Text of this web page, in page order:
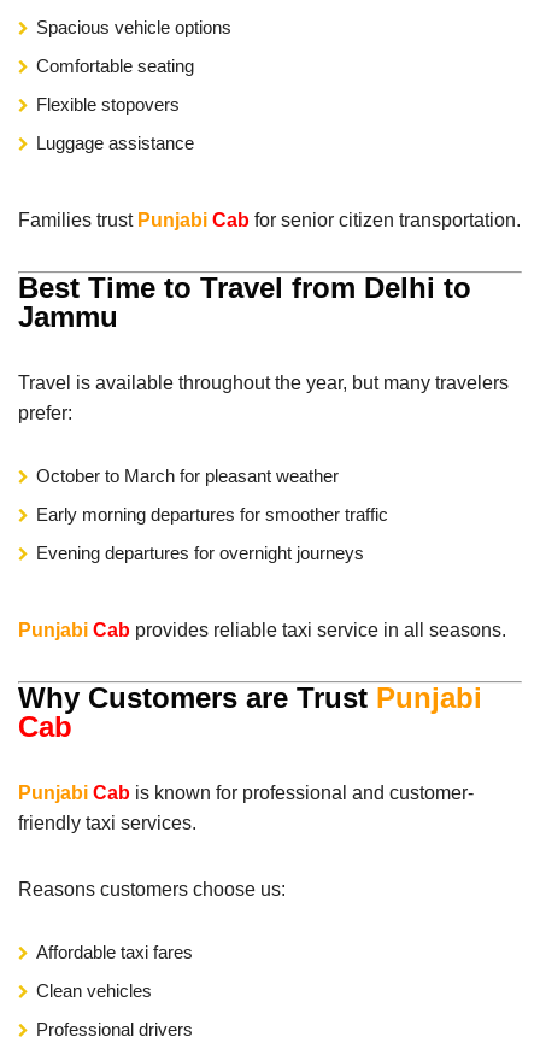
Spacious vehicle options
Comfortable seating
Flexible stopovers
Luggage assistance
Families trust Punjabi Cab for senior citizen transportation.
Best Time to Travel from Delhi to
Jammu
Travel is available throughout the year, but many travelers
prefer:
October to March for pleasant weather
Early morning departures for smoother traffic
Evening departures for overnight journeys
Punjabi Cab provides reliable taxi service in all seasons.
Why Customers are Trust Punjabi
Cab
Punjabi Cab is known for professional and customer-
friendly taxi services.
Reasons customers choose us:
Affordable taxi fares
Clean vehicles
Professional drivers